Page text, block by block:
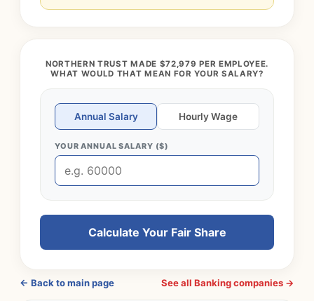
NORTHERN TRUST MADE $72,979 PER EMPLOYEE.
WHAT WOULD THAT MEAN FOR YOUR SALARY?
Annual Salary Hourly Wage
YOUR ANNUAL SALARY ($)
Calculate Your Fair Share
← Back to main page See all Banking companies →